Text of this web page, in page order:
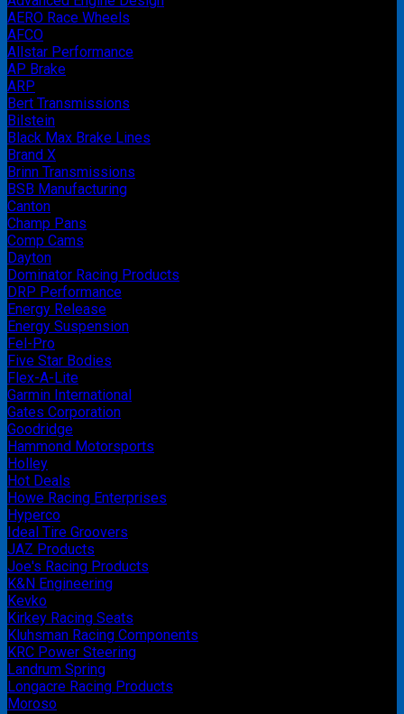
AERO Race Wheels
AFCO
Allstar Performance
AP Brake
ARP
Bert Transmissions
Bilstein
Black Max Brake Lines
Brand X
Brinn Transmissions
BSB Manufacturing
Canton
Champ Pans
Comp Cams
Dayton
Dominator Racing Products
DRP Performance
Energy Release
Energy Suspension
Fel-Pro
Five Star Bodies
Flex-A-Lite
Garmin International
Gates Corporation
Goodridge
Hammond Motorsports
Holley
Hot Deals
Howe Racing Enterprises
Hyperco
Ideal Tire Groovers
JAZ Products
Joe's Racing Products
K&N Engineering
Kevko
Kirkey Racing Seats
Kluhsman Racing Components
KRC Power Steering
Landrum Spring
Longacre Racing Products
Moroso